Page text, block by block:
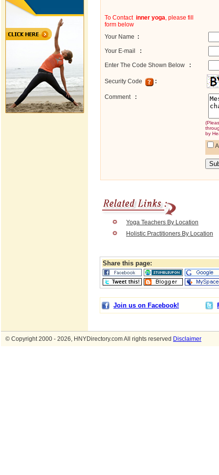
To Contact inner yoga, please fill
form below
Your Name :
Your E-mail :
Enter The Code Shown Below :
Security Code :
Comment :
by
Yoga Teachers By Location
Holistic Practitioners By Location
Share this page:
Join us on Facebook!
© Copyright 2000 - 2026, HNYDirectory.com All rights reserved Disclaimer